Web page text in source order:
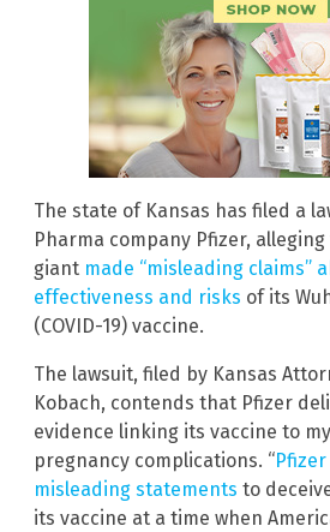
The state of Kansas has filed a
Pharma company Pfizer,
giant made “misleading claims”
effectiveness and risks of its
(COVID-19) vaccine.
The lawsuit, filed by Kansas
Kobach, contends that Pfizer
evidence linking its vaccine to
pregnancy complications. “
misleading statements to
its vaccine at a time when